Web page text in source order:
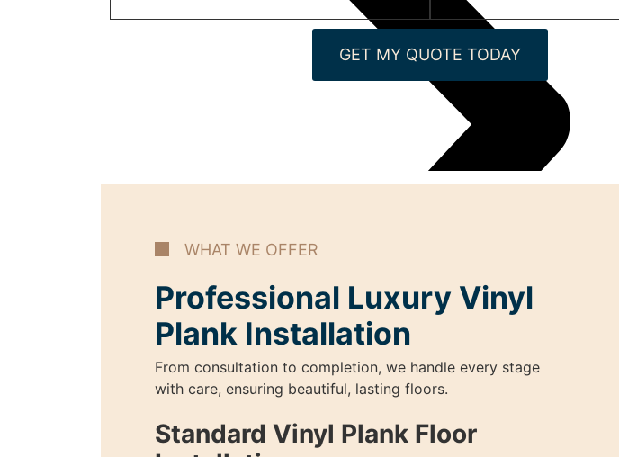
GET MY QUOTE TODAY
WHAT WE OFFER
Professional Luxury Vinyl
Plank Installation
From consultation to completion, we handle every stage
with care, ensuring beautiful, lasting floors.
Standard Vinyl Plank Floor